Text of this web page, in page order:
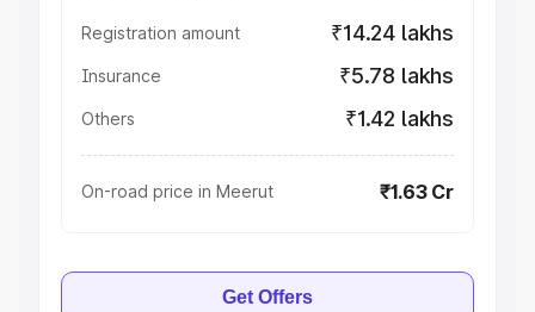
Registration amount ₹14.24 lakhs
Insurance ₹5.78 lakhs
Others ₹1.42 lakhs
On-road price in Meerut ₹1.63 Cr
Get Offers